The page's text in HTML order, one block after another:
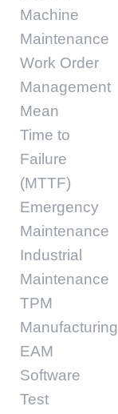
Machine
Maintenance
Work Order
Management
Mean
Time to
Failure
(MTTF)
Emergency
Maintenance
Industrial
Maintenance
TPM
Manufacturing
EAM
Software
Test